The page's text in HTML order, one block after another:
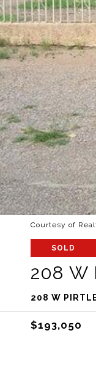
Courtesy of
SOLD
208 W
208 W
$193,050